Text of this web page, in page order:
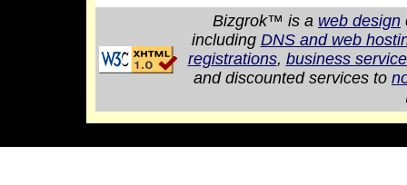
Bizgrok™ is a web design
including DNS and web
registrations, business
and discounted services to